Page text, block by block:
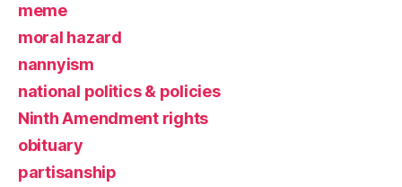
meme
moral hazard
nannyism
national politics & policies
Ninth Amendment rights
obituary
partisanship